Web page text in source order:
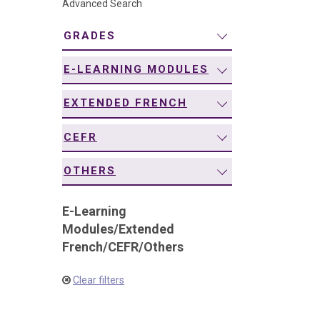
Advanced Search
GRADES
E-LEARNING MODULES
EXTENDED FRENCH
CEFR
OTHERS
E-Learning
Modules/Extended
French/CEFR/Others
Clear filters